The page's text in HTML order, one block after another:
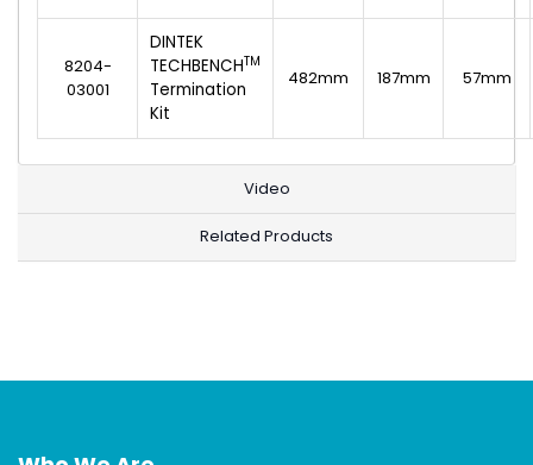
8204-
03001
DINTEK
TECHBENCHTM
Termination
Kit
482mm 187mm 57mm
Video
Related Products